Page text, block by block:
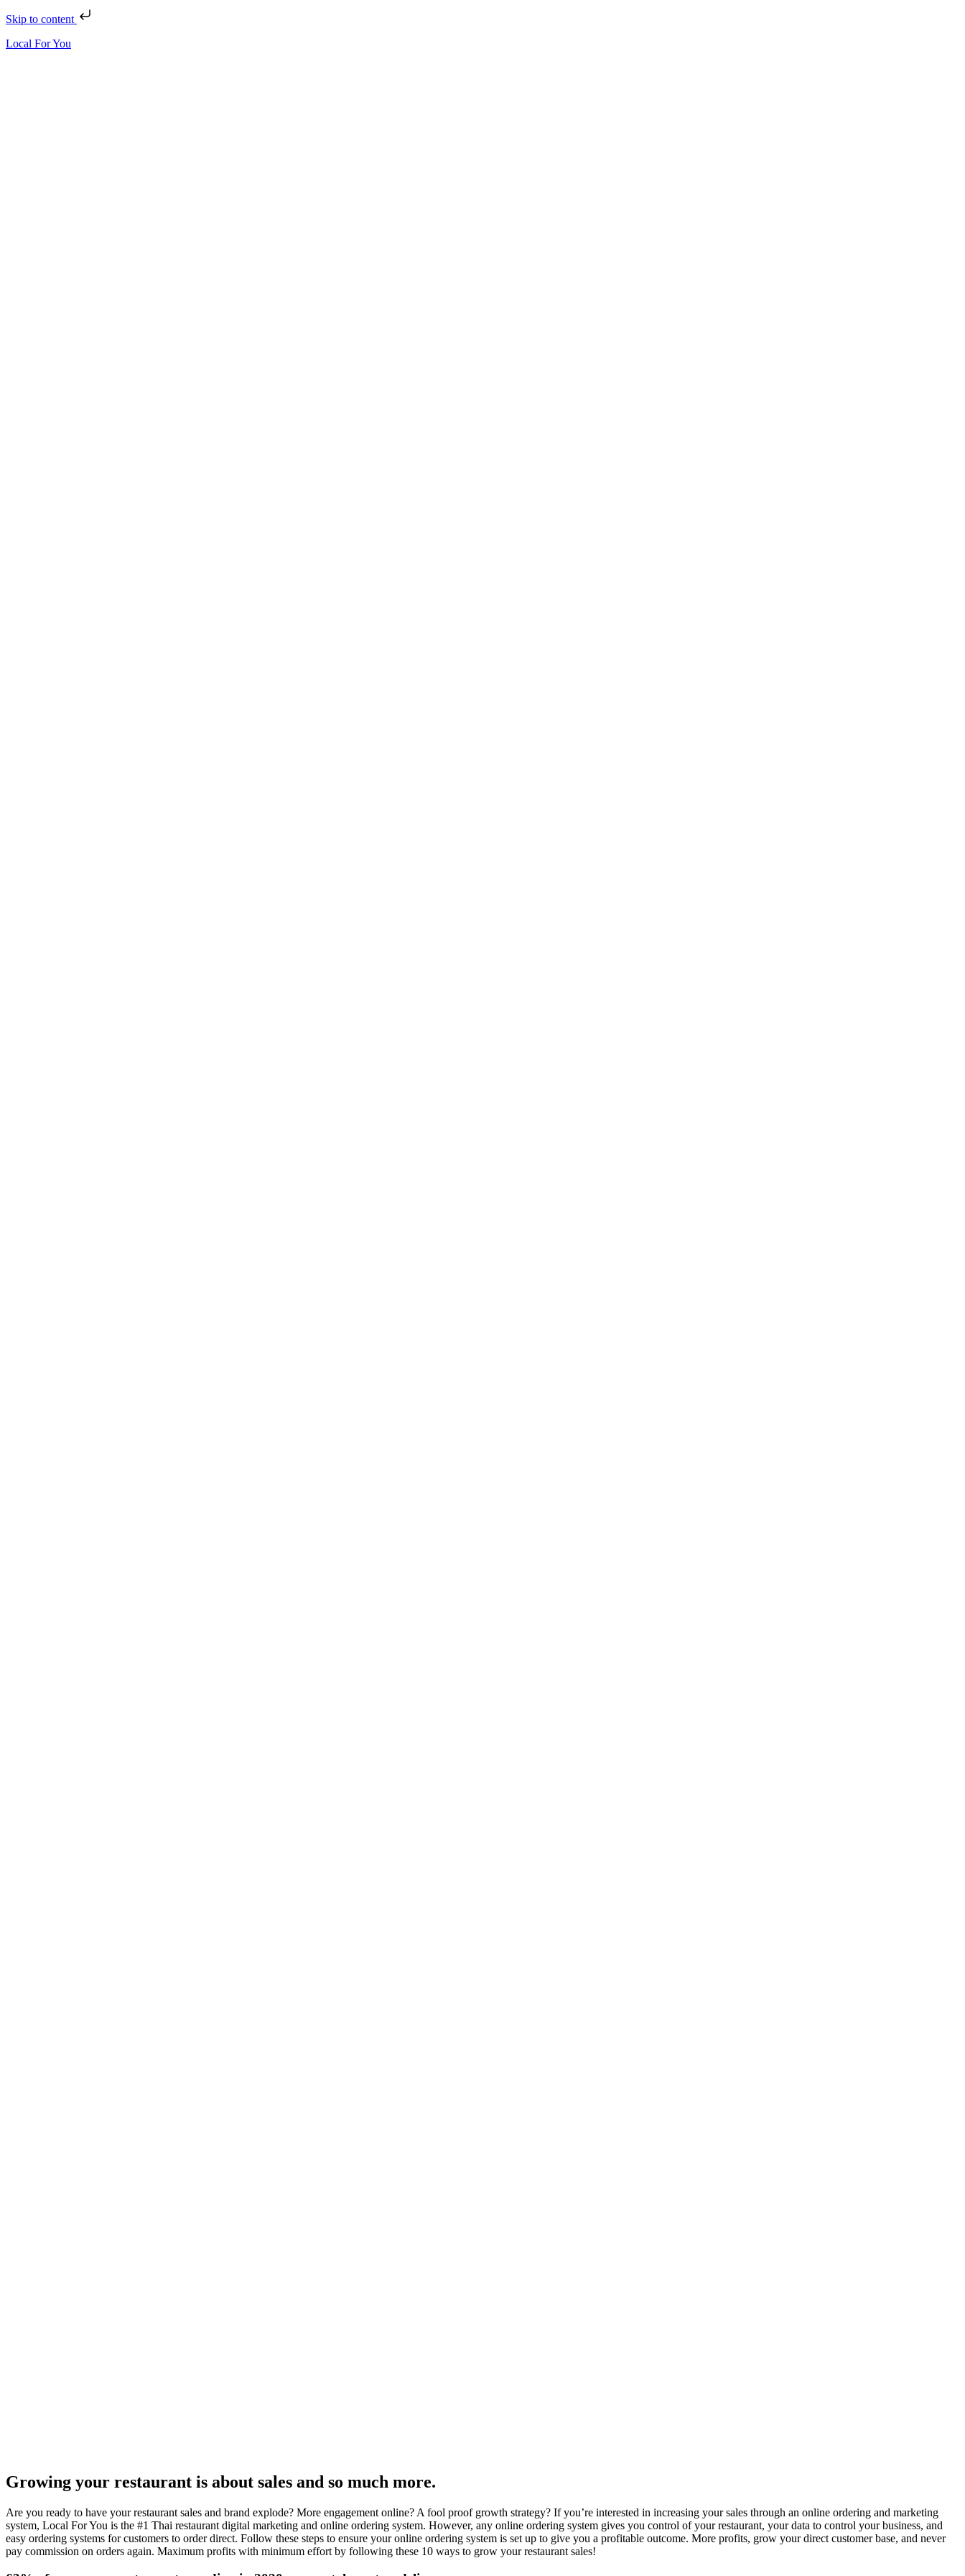
Skip to content
Local For You
Growing your restaurant is about sales and so much more.
Are you ready to have your restaurant sales and brand explode? More engagement online? A fool proof growth strategy? If you’re interested in increasing your sales through an online ordering and marketing
system, Local For You is the #1 Thai restaurant digital marketing and online ordering system. However, any online ordering system gives you control of your restaurant, your data to control your business, and
easy ordering systems for customers to order direct. Follow these steps to ensure your online ordering system is set up to give you a profitable outcome. More profits, grow your direct customer base, and never
pay commission on orders again. Maximum profits with minimum effort by following these 10 ways to grow your restaurant sales!